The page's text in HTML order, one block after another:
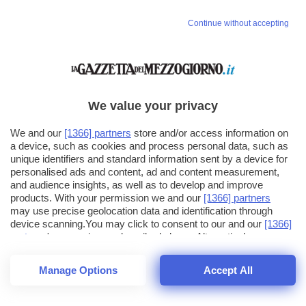
56
Continue without accepting
We value your privacy
We and our [1366] partners store and/or access information on
a device, such as cookies and process personal data, such as
unique identifiers and standard information sent by a device for
personalised ads and content, ad and content measurement,
and audience insights, as well as to develop and improve
products. With your permission we and our [1366] partners
may use precise geolocation data and identification through
device scanning.You may click to consent to our and our [1366]
partners ' processing as described above. Alternatively you may
click to refuse to consent or access more detailed information
and change your preferences before consenting. Please note
that some processing of your personal data may not require
your consent, but you have a right to object to such processing.
Manage Options Accept All